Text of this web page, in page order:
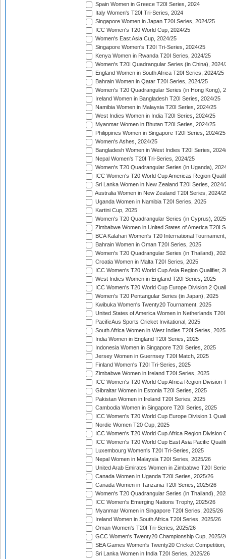
Spain Women in Greece T20I Series, 2024
Italy Women's T20I Tri-Series, 2024
Singapore Women in Japan T20I Series, 2024/25
ICC Women's T20 World Cup, 2024/25
Women's East Asia Cup, 2024/25
Singapore Women's T20I Tri-Series, 2024/25
Kenya Women in Rwanda T20I Series, 2024/25
Women's T20I Quadrangular Series (in China), 2024/
England Women in South Africa T20I Series, 2024/25
Bahrain Women in Qatar T20I Series, 2024/25
Women's T20 Quadrangular Series (in Hong Kong),
Ireland Women in Bangladesh T20I Series, 2024/25
Namibia Women in Malaysia T20I Series, 2024/25
West Indies Women in India T20I Series, 2024/25
Myanmar Women in Bhutan T20I Series, 2024/25
Philippines Women in Singapore T20I Series, 2024/25
Women's Ashes, 2024/25
Bangladesh Women in West Indies T20I Series,
Nepal Women's T20I Tri-Series, 2024/25
Women's T20 Quadrangular Series (in Uganda),
ICC Women's T20 World Cup Americas Region
Sri Lanka Women in New Zealand T20I Series, 2024/
Australia Women in New Zealand T20I Series, 2024/
Uganda Women in Namibia T20I Series, 2025
Kartini Cup, 2025
Women's T20 Quadrangular Series (in Cyprus), 2025
Zimbabwe Women in United States of America T20I
BCA Kalahari Women's T20 International
Bahrain Women in Oman T20I Series, 2025
Women's T20 Quadrangular Series (in Thailand),
Croatia Women in Malta T20I Series, 2025
ICC Women's T20 World Cup Asia Region Qualifier,
West Indies Women in England T20I Series, 2025
ICC Women's T20 World Cup Europe Division 2
Women's T20 Pentangular Series (in Japan), 2025
Kwibuka Women's Twenty20 Tournament, 2025
United States of America Women in Netherlands
PacificAus Sports Cricket Invitational, 2025
South Africa Women in West Indies T20I Series, 2025
India Women in England T20I Series, 2025
Indonesia Women in Singapore T20I Series, 2025
Jersey Women in Guernsey T20I Match, 2025
Finland Women's T20I Tri-Series, 2025
Zimbabwe Women in Ireland T20I Series, 2025
ICC Women's T20 World Cup Africa Region Division
Gibraltar Women in Estonia T20I Series, 2025
Pakistan Women in Ireland T20I Series, 2025
Cambodia Women in Singapore T20I Series, 2025
ICC Women's T20 World Cup Europe Division 1
Nordic Women T20 Cup, 2025
ICC Women's T20 World Cup Africa Region Division
ICC Women's T20 World Cup East Asia Pacific
Luxembourg Women's T20I Tri-Series, 2025
Nepal Women in Malaysia T20I Series, 2025/26
United Arab Emirates Women in Zimbabwe T20I
Canada Women in Uganda T20I Series, 2025/26
Canada Women in Tanzania T20I Series, 2025/26
Women's T20 Quadrangular Series (in Thailand),
ICC Women's Emerging Nations Trophy, 2025/26
Myanmar Women in Singapore T20I Series, 2025/26
Ireland Women in South Africa T20I Series, 2025/26
Oman Women's T20I Tri-Series, 2025/26
GCC Women's Twenty20 Championship Cup, 2025/
SEA Games Women's Twenty20 Cricket
Sri Lanka Women in India T20I Series, 2025/26